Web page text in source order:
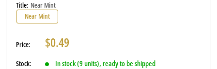
Title: Near Mint
Near Mint
Price: Sale
$0.49
Stock: In stock (9 units), ready to be shipped